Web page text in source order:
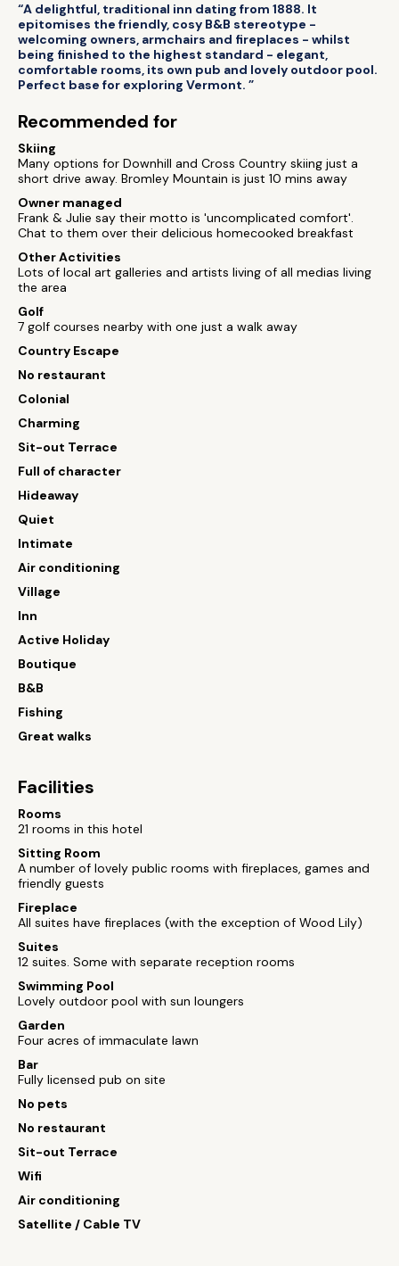
“A delightful, traditional inn dating from 1888. It
epitomises the friendly, cosy B&B stereotype -
welcoming owners, armchairs and fireplaces - whilst
being finished to the highest standard - elegant,
comfortable rooms, its own pub and lovely outdoor pool.
Perfect base for exploring Vermont. ”
Recommended for
Skiing
Many options for Downhill and Cross Country skiing just a
short drive away. Bromley Mountain is just 10 mins away
Owner managed
Frank & Julie say their motto is 'uncomplicated comfort'.
Chat to them over their delicious homecooked breakfast
Other Activities
Lots of local art galleries and artists living of all medias living
the area
Golf
7 golf courses nearby with one just a walk away
Country Escape
No restaurant
Colonial
Charming
Sit-out Terrace
Full of character
Hideaway
Quiet
Intimate
Air conditioning
Village
Inn
Active Holiday
Boutique
B&B
Fishing
Great walks
Facilities
Rooms
21 rooms in this hotel
Sitting Room
A number of lovely public rooms with fireplaces, games and
friendly guests
Fireplace
All suites have fireplaces (with the exception of Wood Lily)
Suites
12 suites. Some with separate reception rooms
Swimming Pool
Lovely outdoor pool with sun loungers
Garden
Four acres of immaculate lawn
Bar
Fully licensed pub on site
No pets
No restaurant
Sit-out Terrace
Wifi
Air conditioning
Satellite / Cable TV